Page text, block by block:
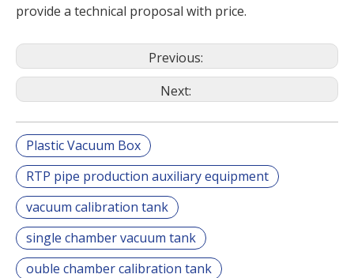
provide a technical proposal with price.
Previous:
Next:
Plastic Vacuum Box
RTP pipe production auxiliary equipment
vacuum calibration tank
single chamber vacuum tank
ouble chamber calibration tank